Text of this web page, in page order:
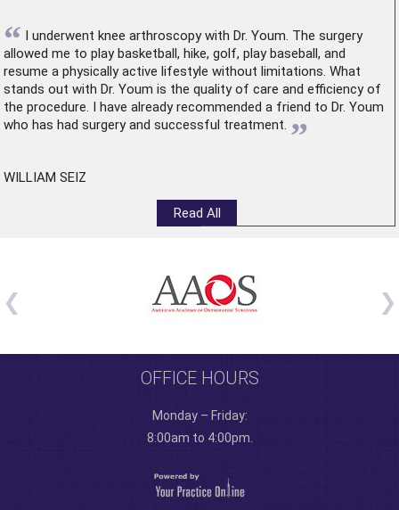
“ I underwent knee arthroscopywith Dr. Youm. The surgery
allowed me to play basketball, hike, golf, play baseball, and
resume a physically active lifestyle without limitations. What
stands out with Dr. Youm is the quality of care and efficiency of
the procedure. I have already recommended a friend to Dr. Youm
who has had surgery and successful treatment. ”
WILLIAM SEIZ
Read All
OFFICE HOURS
Monday – Friday:
8:00am to 4:00pm.